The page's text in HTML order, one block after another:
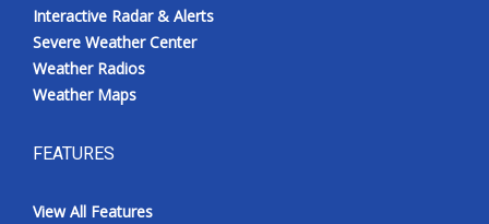
Interactive Radar & Alerts
Severe Weather Center
Weather Radios
Weather Maps
FEATURES
View All Features